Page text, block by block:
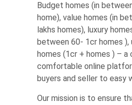
Budget homes (in
home), value homes (in
lakhs homes), luxury
between 60- 1cr homes ),
homes (1cr + homes ) – a
comfortable online
buyers and seller to easy
Our mission is to ensure